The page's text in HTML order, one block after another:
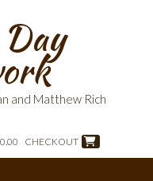
and Matthew Rich
CHECKOUT